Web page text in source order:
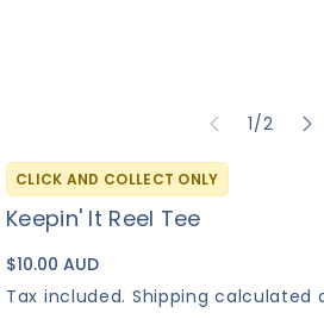
1/of
2
CLICK AND COLLECT ONLY
Keepin' It Reel Tee
$10.00 AUD
Tax included. Shipping calculated